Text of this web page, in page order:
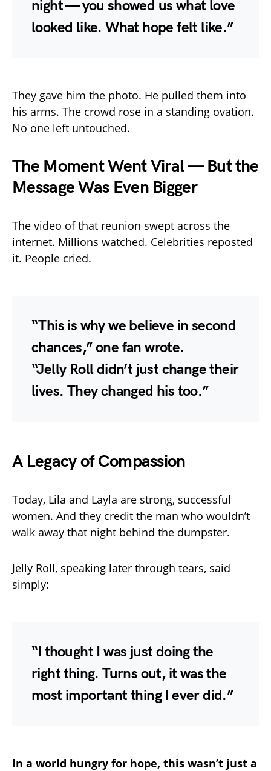
night — you showed us what love
looked like. What hope felt like.”
They gave him the photo. He pulled them into
his arms. The crowd rose in a standing ovation.
No one left untouched.
The Moment Went Viral — But the
Message Was Even Bigger
The video of that reunion swept across the
internet. Millions watched. Celebrities reposted
it. People cried.
“This is why we believe in second
chances,” one fan wrote.
“Jelly Roll didn’t just change their
lives. They changed his too.”
A Legacy of Compassion
Today, Lila and Layla are strong, successful
women. And they credit the man who wouldn’t
walk away that night behind the dumpster.
Jelly Roll, speaking later through tears, said
simply:
“I thought I was just doing the
right thing. Turns out, it was the
most important thing I ever did.”
In a world hungry for hope, this wasn’t just a